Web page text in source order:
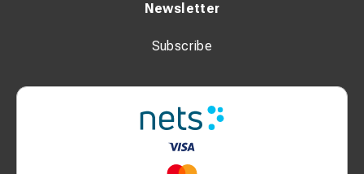
Newsletter
Subscribe